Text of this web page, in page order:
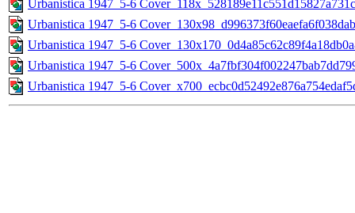
Urbanistica 1947_5-6
Urbanistica 1947_5-6
Urbanistica 1947_5-6
Urbanistica 1947_5-6
Urbanistica 1947_5-6